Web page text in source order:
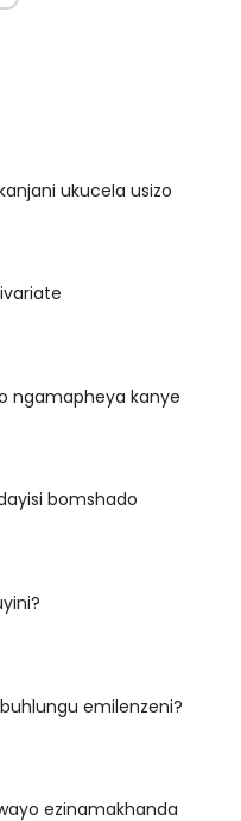
ukucela usizo
ngamapheya kanye
bomshado
emilenzeni?
ezinamakhanda